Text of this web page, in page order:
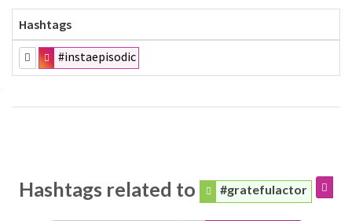
Hashtags
#instaepisodic
Hashtags related to #gratefulactor